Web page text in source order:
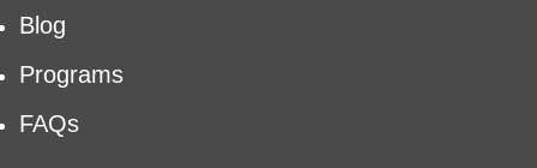
Blog
Programs
FAQs